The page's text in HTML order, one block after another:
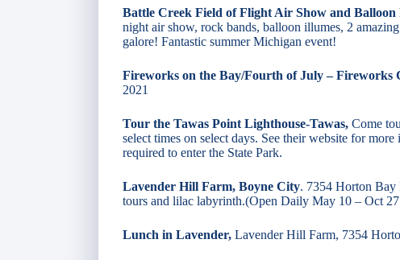
Battle Creek Field of Flight Air Show and Balloon
night air show, rock bands, balloon illumes, 2
galore! Fantastic summer Michigan event!
Fireworks on the Bay/Fourth of July – Fireworks
2021
Tour the Tawas Point Lighthouse-Tawas, Come
select times on select days. See their website for
required to enter the State Park.
Lavender Hill Farm, Boyne City. 7354 Horton
tours and lilac labyrinth.(Open Daily May 10 – Oct
Lunch in Lavender, Lavender Hill Farm, 7354